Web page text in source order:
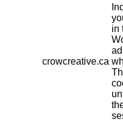
crowcreative.ca
in